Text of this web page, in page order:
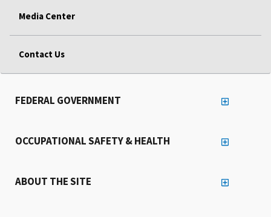
Media Center
Contact Us
FEDERAL GOVERNMENT
OCCUPATIONAL SAFETY & HEALTH
ABOUT THE SITE